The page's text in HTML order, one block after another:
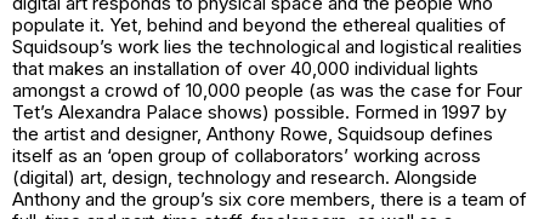
populate it. Yet, behind and beyond the ethereal qualities of
Squidsoup’s work lies the technological and logistical realities
that makes an installation of over 40,000 individual lights
amongst a crowd of 10,000 people (as was the case for Four
Tet’s Alexandra Palace shows) possible. Formed in 1997 by
the artist and designer, Anthony Rowe, Squidsoup defines
itself as an ‘open group of collaborators’ working across
(digital) art, design, technology and research. Alongside
Anthony and the group’s six core members, there is a team of